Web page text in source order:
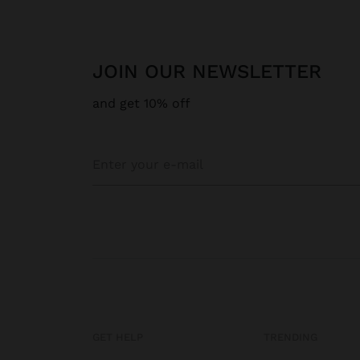
JOIN OUR NEWSLETTER
and get 10% off